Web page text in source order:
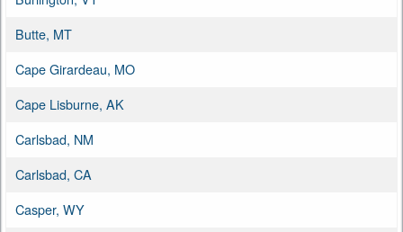
Butte, MT
Cape Girardeau, MO
Cape Lisburne, AK
Carlsbad, NM
Carlsbad, CA
Casper, WY